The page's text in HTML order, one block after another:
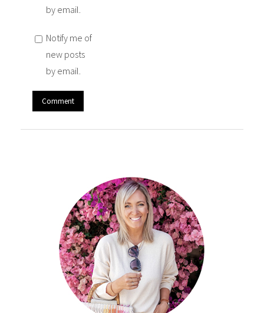
by email.
Notify me of
new posts
by email.